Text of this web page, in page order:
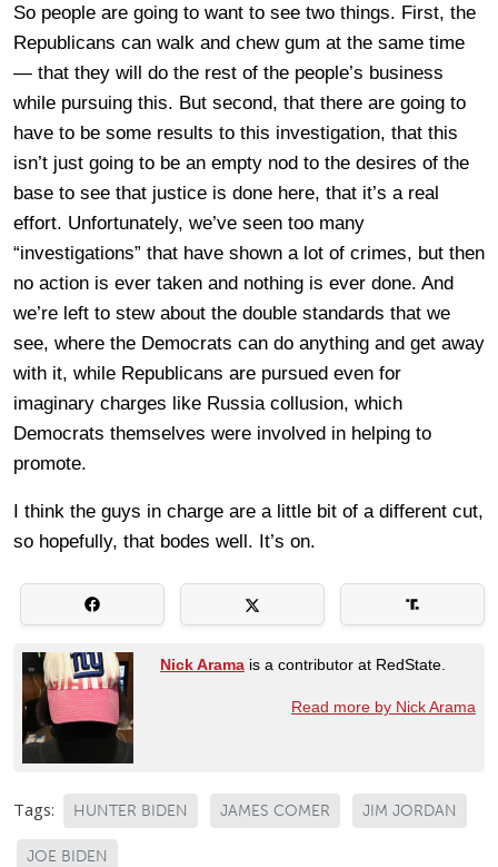
So people are going to want to see two things. First, the
Republicans can walk and chew gum at the same time
— that they will do the rest of the people’s business
while pursuing this. But second, that there are going to
have to be some results to this investigation, that this
isn’t just going to be an empty nod to the desires of the
base to see that justice is done here, that it’s a real
effort. Unfortunately, we’ve seen too many
“investigations” that have shown a lot of crimes, but then
no action is ever taken and nothing is ever done. And
we’re left to stew about the double standards that we
see, where the Democrats can do anything and get away
with it, while Republicans are pursued even for
imaginary charges like Russia collusion, which
Democrats themselves were involved in helping to
promote.
I think the guys in charge are a little bit of a different cut,
so hopefully, that bodes well. It’s on.
Nick Arama is a contributor at RedState.
Read more by Nick Arama
Tags: HUNTER BIDEN JAMES COMER JIM JORDAN
JOE BIDEN